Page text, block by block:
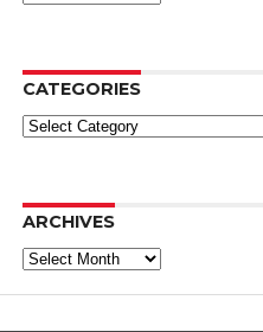
CATEGORIES
Categories
ARCHIVES
Archives